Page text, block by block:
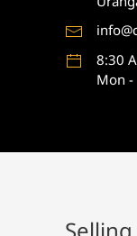
8:30
Mon -